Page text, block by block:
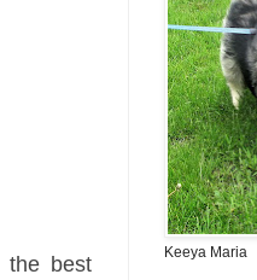
the best
Keeya Maria